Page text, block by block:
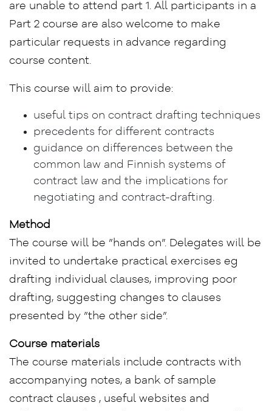
are unable to attend part 1. All participants in a
Part 2 course are also welcome to make
particular requests in advance regarding
course content.
This course will aim to provide:
useful tips on contract drafting techniques
precedents for different contracts
guidance on differences between the
common law and Finnish systems of
contract law and the implications for
negotiating and contract-drafting.
Method
The course will be ”hands on”. Delegates will be
invited to undertake practical exercises eg
drafting individual clauses, improving poor
drafting, suggesting changes to clauses
presented by ”the other side”.
Course materials
The course materials include contracts with
accompanying notes, a bank of sample
contract clauses , useful websites and